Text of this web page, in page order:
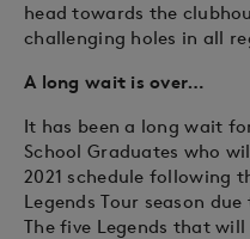
head towards the
challenging holes in all
A long wait is over…
It has been a long wait
School Graduates who
2021 schedule following
Legends Tour season
The five Legends that